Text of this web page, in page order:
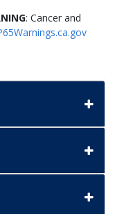
: Cancer and